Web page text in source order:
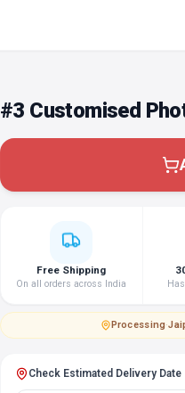
#3 Customised
Free Shipping
On all orders across India
Processing·
Check Estimated Delivery Date